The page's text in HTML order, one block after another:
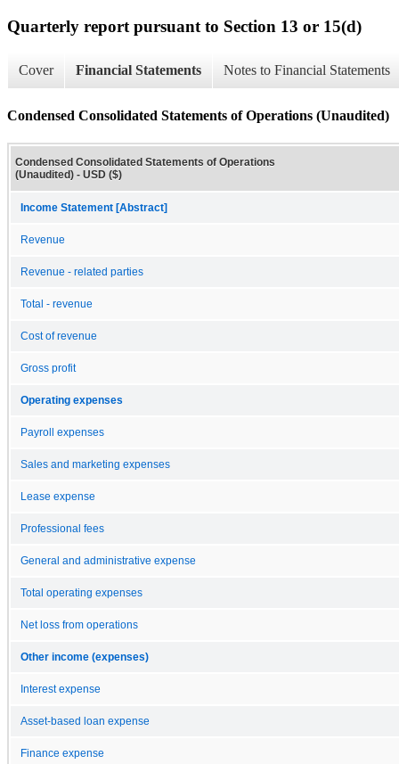
Quarterly report pursuant to Section 13 or 15(d)
Cover Financial Statements Notes to Financial Statements
Condensed Consolidated Statements of Operations (Unaudited)
Condensed Consolidated Statements of Operations
(Unaudited) - USD ($)
Income Statement [Abstract]
Revenue
Revenue - related parties
Total - revenue
Cost of revenue
Gross profit
Operating expenses
Payroll expenses
Sales and marketing expenses
Lease expense
Professional fees
General and administrative expense
Total operating expenses
Net loss from operations
Other income (expenses)
Interest expense
Asset-based loan expense
Finance expense